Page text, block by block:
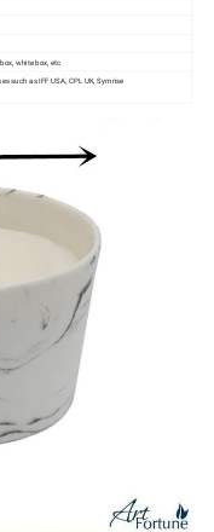
white box, etc
such as IFF USA, CPL UK, Symrise